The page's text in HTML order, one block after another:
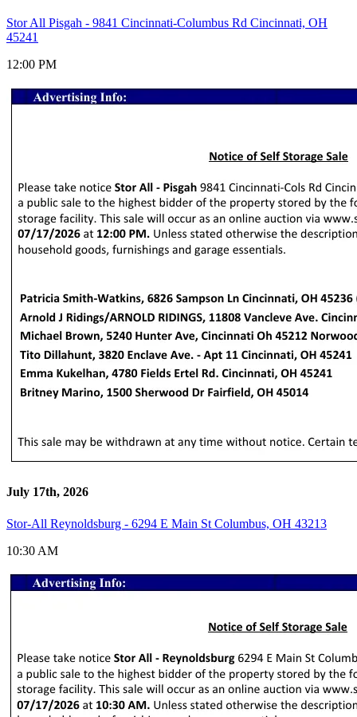
Stor All Pisgah - 9841 Cincinnati-Columbus Rd Cincinnati, OH
45241
12:00 PM
July 17th, 2026
Stor-All Reynoldsburg - 6294 E Main St Columbus, OH 43213
10:30 AM